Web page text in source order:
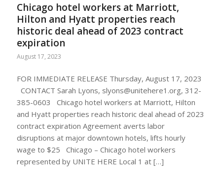
Chicago hotel workers at Marriott,
Hilton and Hyatt properties reach
historic deal ahead of 2023 contract
expiration
August 17, 2023
FOR IMMEDIATE RELEASE Thursday, August 17, 2023
CONTACT Sarah Lyons, slyons@unitehere1.org, 312-
385-0603 Chicago hotel workers at Marriott, Hilton
and Hyatt properties reach historic deal ahead of 2023
contract expiration Agreement averts labor
disruptions at major downtown hotels, lifts hourly
wage to $25 Chicago – Chicago hotel workers
represented by UNITE HERE Local 1 at […]